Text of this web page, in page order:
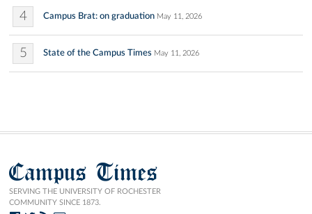
4 Campus Brat: on graduation May 11, 2026
5 State of the Campus Times May 11, 2026
Campus Times
SERVING THE UNIVERSITY OF ROCHESTER
COMMUNITY SINCE 1873.